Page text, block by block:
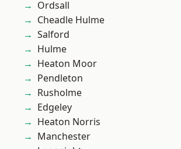
Ordsall
Cheadle Hulme
Salford
Hulme
Heaton Moor
Pendleton
Rusholme
Edgeley
Heaton Norris
Manchester